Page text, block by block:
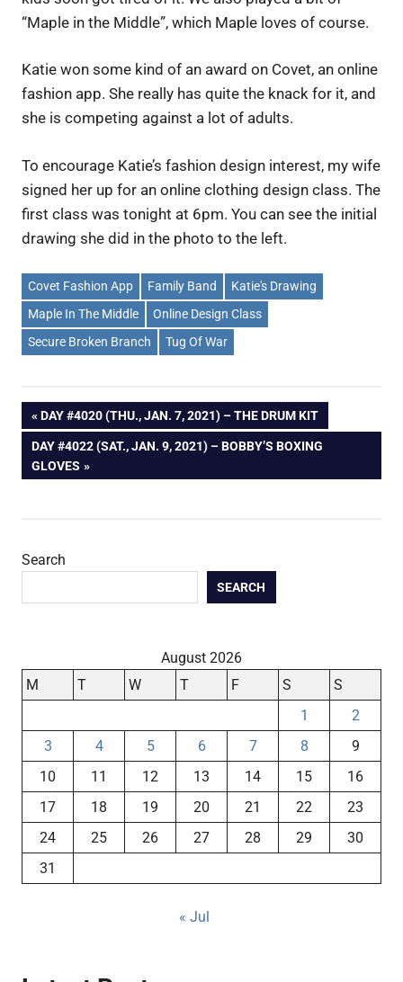
“Maple in the Middle”, which Maple loves of course.
Katie won some kind of an award on Covet, an online
fashion app. She really has quite the knack for it, and
she is competing against a lot of adults.
To encourage Katie’s fashion design interest, my wife
signed her up for an online clothing design class. The
first class was tonight at 6pm. You can see the initial
drawing she did in the photo to the left.
Covet Fashion App Family Band
Katie's Drawing
Maple In The Middle
Online Design Class
Secure Broken Branch
Tug Of War
Post
navigation
PREVIOUS
POST:
DAY #4020 (THU., JAN. 7, 2021) – THE DRUM KIT
NEXT
POST:
DAY #4022 (SAT., JAN. 9, 2021) – BOBBY’S BOXING
GLOVES
Search
SEARCH
August 2026
M
T W T F S
S
1
2
3
4 5 6 7 8
9
10
11 12 13 14 15
16
17
18 19 20 21 22
23
24
25 26 27 28 29
30
31
« Jul